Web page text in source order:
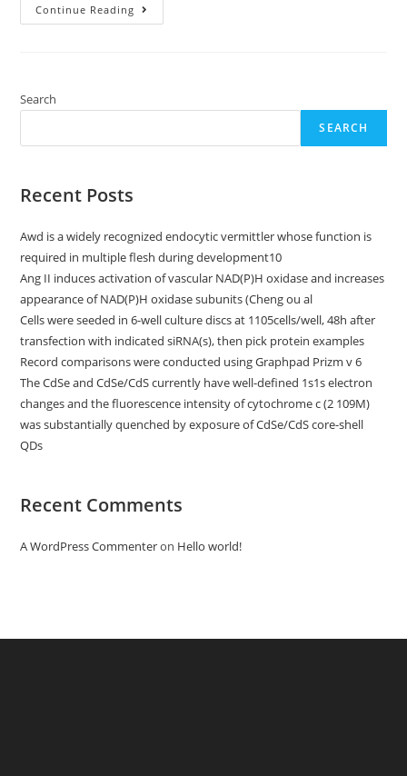
Continue Reading Here,
We
Both
HTERC
Search
SEARCH
Recent Posts
Awd is a widely recognized endocytic vermittler whose function is
required in multiple flesh during development10
Ang II induces activation of vascular NAD(P)H oxidase and increases
appearance of NAD(P)H oxidase subunits (Cheng ou al
Cells were seeded in 6-well culture discs at 1105cells/well, 48h after
transfection with indicated siRNA(s), then pick protein examples
Record comparisons were conducted using Graphpad Prizm v 6
The CdSe and CdSe/CdS currently have well-defined 1s1s electron
changes and the fluorescence intensity of cytochrome c (2 109M)
was substantially quenched by exposure of CdSe/CdS core-shell
QDs
Recent Comments
A WordPress Commenteron Hello world!